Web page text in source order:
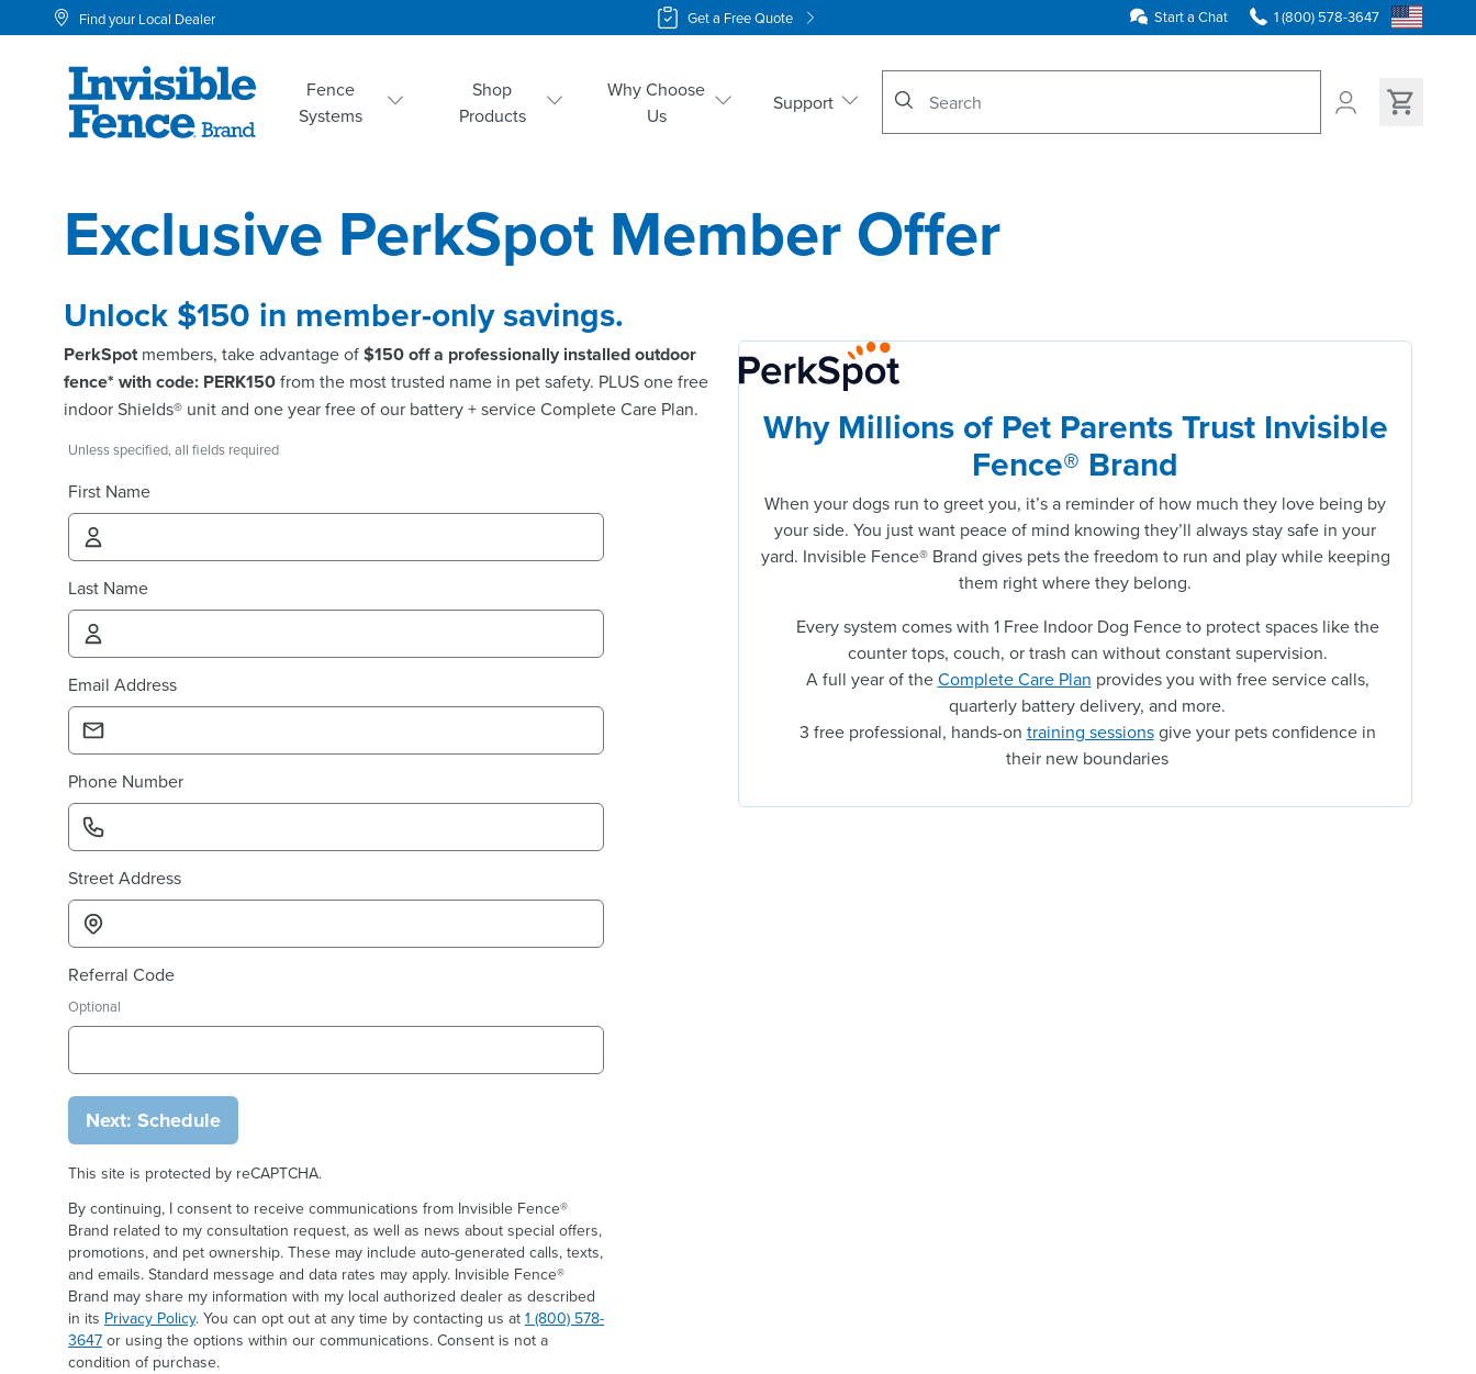
Get a Free Quote
Find your Local Dealer Start a Chat 1 (800) 578-3647
Fence
Systems
Shop
Products
Why Choose
Us
Support
Exclusive PerkSpot Member Offer
Unlock $150 in member-only savings.
PerkSpotmembers, take advantage of$150 off a professionally installed outdoor
fence* with code: PERK150from the most trusted name in pet safety. PLUS one free
indoor Shields® unit and one year free of our battery + service Complete Care Plan.
Unless specified, all fields required
First Name
Last Name
Email Address
Phone Number
Street Address
Referral Code
Optional
Next: Schedule
This site is protected by reCAPTCHA.
By continuing, I consent to receive communications from Invisible Fence®
Brand related to my consultation request, as well as news about special offers,
promotions, and pet ownership. These may include auto-generated calls, texts,
and emails. Standard message and data rates may apply. Invisible Fence®
Brand may share my information with my local authorized dealer as described
in its Privacy Policy. You can opt out at any time by contacting us at 1 (800) 578-
3647 or using the options within our communications. Consent is not a
condition of purchase.
Why Millions of Pet Parents Trust Invisible
Fence® Brand
When your dogs run to greet you, it’s a reminder of how much they love being by
your side. You just want peace of mind knowing they’ll always stay safe in your
yard. Invisible Fence® Brand gives pets the freedom to run and play while keeping
them right where they belong.
Every system comes with 1 Free Indoor Dog Fence to protect spaces like the
counter tops, couch, or trash can without constant supervision.
A full year of theComplete Care Plan provides you with free service calls,
quarterly battery delivery, and more.
3 free professional, hands-on training sessionsgive your pets confidence in
their new boundaries